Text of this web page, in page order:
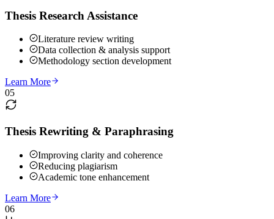
Thesis Research Assistance
Literature review writing
Data collection & analysis support
Methodology section development
Learn More
05
Thesis Rewriting & Paraphrasing
Improving clarity and coherence
Reducing plagiarism
Academic tone enhancement
Learn More
06